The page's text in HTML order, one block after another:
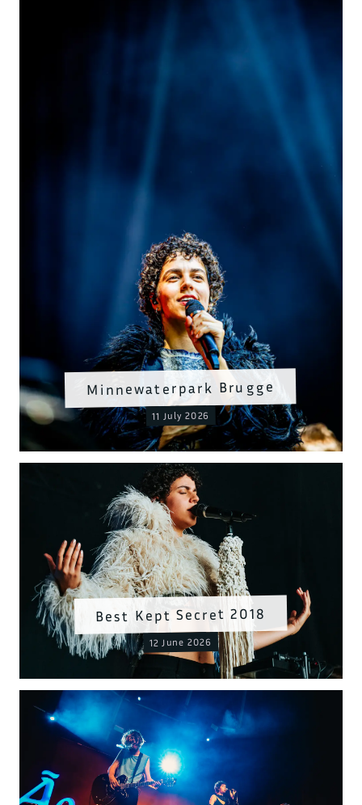
Minnewaterpark Brugge
11 July 2026
Best Kept Secret 2018
12 June 2026